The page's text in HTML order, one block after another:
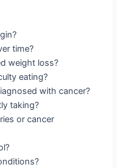
time?
weight loss?
eating?
with cancer?
taking?
or cancer